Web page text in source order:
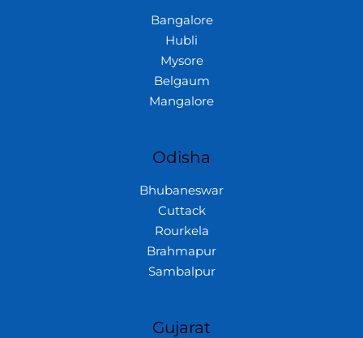
Bangalore
Hubli
Mysore
Belgaum
Mangalore
Odisha
Bhubaneswar
Cuttack
Rourkela
Brahmapur
Sambalpur
Gujarat